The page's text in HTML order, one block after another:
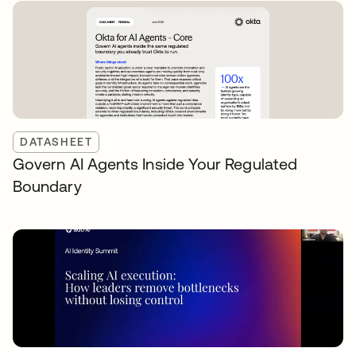
DATASHEET
Govern AI Agents Inside Your Regulated
Boundary